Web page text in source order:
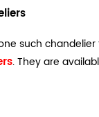
such
. They are